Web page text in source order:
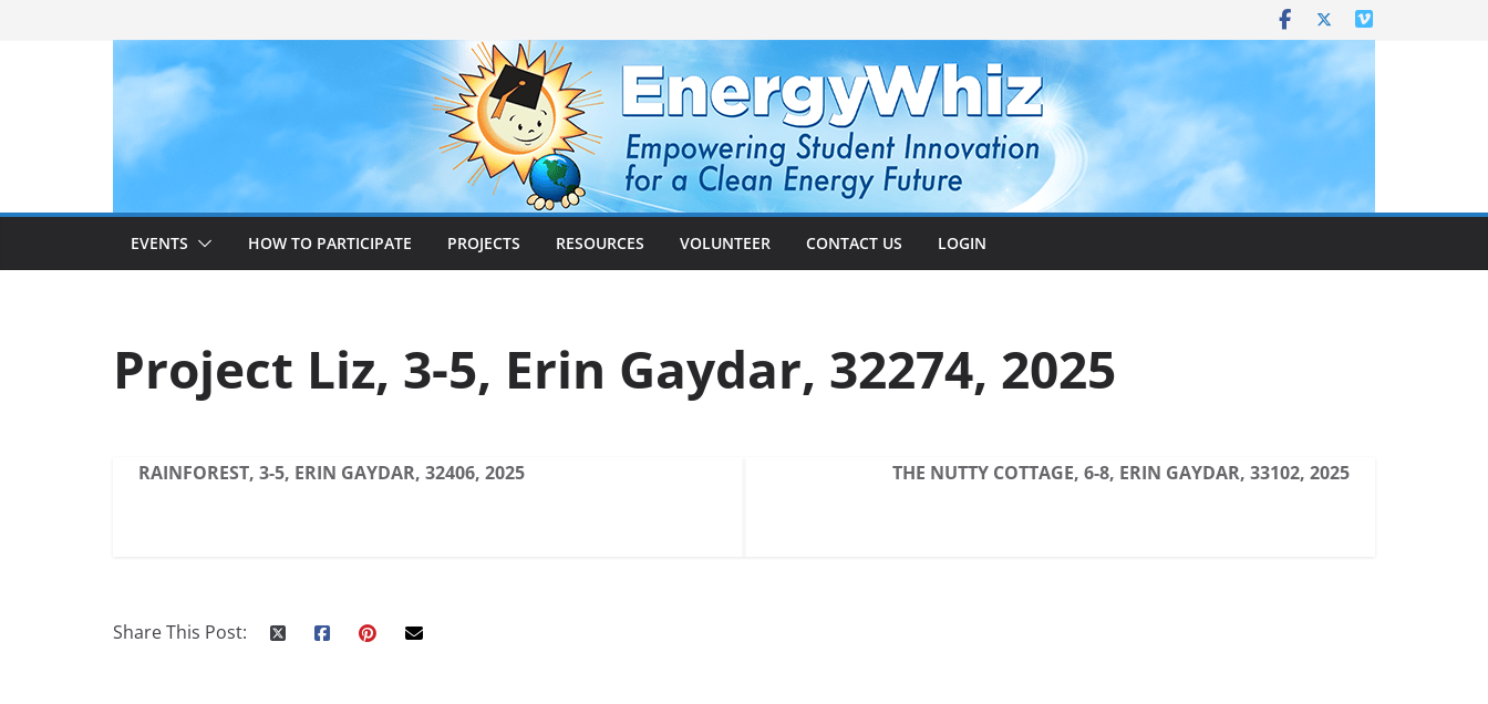
EVENTS HOW TO PARTICIPATE PROJECTS RESOURCES VOLUNTEER CONTACT US LOGIN
Project Liz, 3-5, Erin Gaydar, 32274, 2025
RAINFOREST, 3-5, ERIN GAYDAR, 32406, 2025 THE NUTTY COTTAGE, 6-8, ERIN GAYDAR, 33102, 2025
Share This Post: